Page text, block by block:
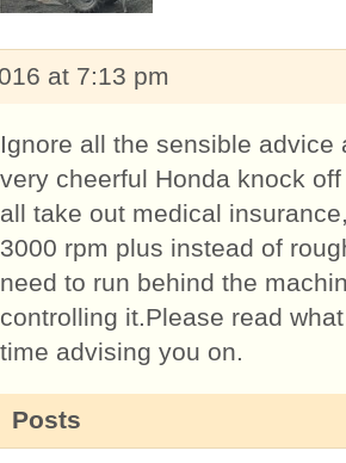
at 7:13 pm
Ignore all the sensible
very cheerful Honda knock
all take out medical
3000 rpm plus instead of
need to run behind the
controlling it.Please read
time advising you on.
Posts